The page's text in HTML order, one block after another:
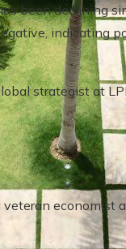
been declining
indicating
strategist at
veteran economist